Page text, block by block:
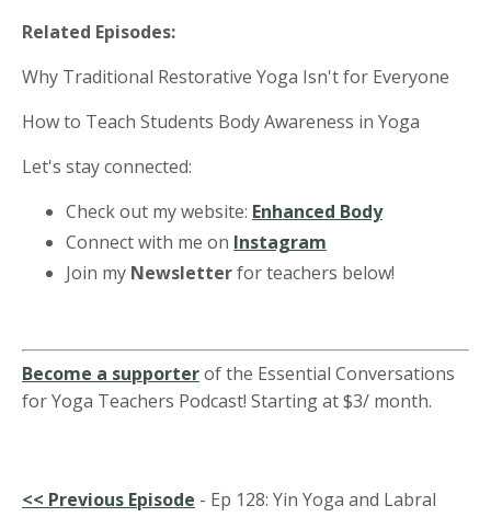
Related Episodes:
Why Traditional Restorative Yoga Isn't for Everyone
How to Teach Students Body Awareness in Yoga
Let's stay connected:
Check out my website: Enhanced Body
Connect with me on Instagram
Join my Newsletterfor teachers below!
Become a supporterof the Essential Conversations
for Yoga Teachers Podcast! Starting at $3/ month.
<< Previous Episode - Ep 128: Yin Yoga and Labral